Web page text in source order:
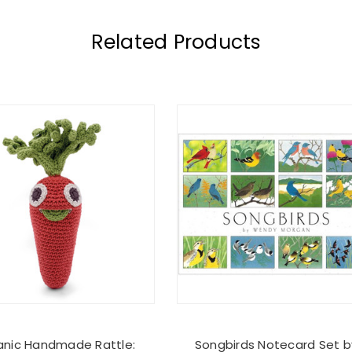
Related Products
Handmade Rattle: Songbirds Notecard Set